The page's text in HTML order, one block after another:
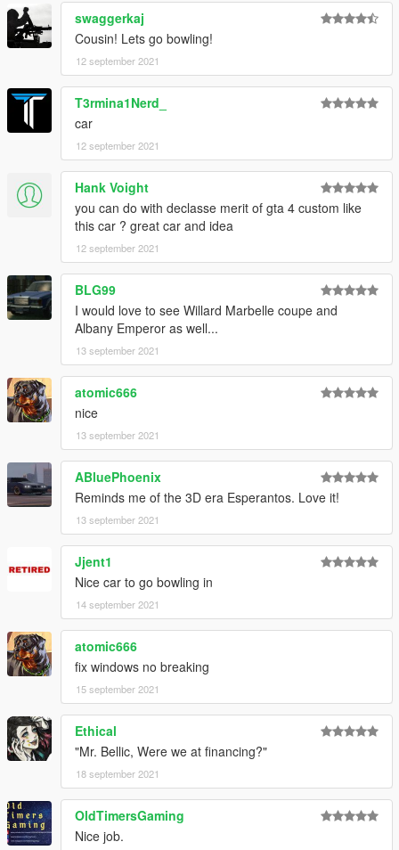
swaggerkaj
Cousin! Lets go bowling!
12 september 2021
T3rmina1Nerd_
car
12 september 2021
Hank Voight
you can do with declasse merit of gta 4 custom like
this car ? great car and idea
12 september 2021
BLG99
I would love to see Willard Marbelle coupe and
Albany Emperor as well...
13 september 2021
atomic666
nice
13 september 2021
ABluePhoenix
Reminds me of the 3D era Esperantos. Love it!
13 september 2021
Jjent1
Nice car to go bowling in
14 september 2021
atomic666
fix windows no breaking
15 september 2021
Ethical
"Mr. Bellic, Were we at financing?"
18 september 2021
OldTimersGaming
Nice job.